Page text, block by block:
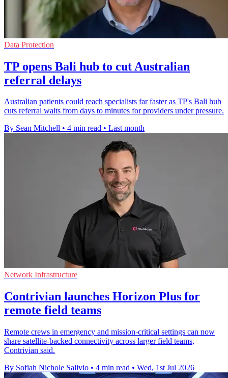
Data Protection
TP opens Bali hub to cut Australian
referral delays
Australian patients could reach specialists far faster as TP's Bali hub
cuts referral waits from days to minutes for providers under pressure.
By Sean Mitchell • 4 min read • Last month
Network Infrastructure
Contrivian launches Horizon Plus for
remote field teams
Remote crews in emergency and mission-critical settings can now
share satellite-backed connectivity across larger field teams,
Contrivian said.
By Sofiah Nichole Salivio • 4 min read • Wed, 1st Jul 2026